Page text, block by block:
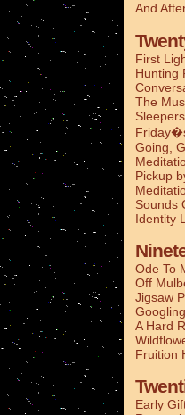
And
First
Hunting
The
Going,
Pickup
Sounds
Identity
Ode To
Off
Jigsaw
A Hard
Fruition
Early